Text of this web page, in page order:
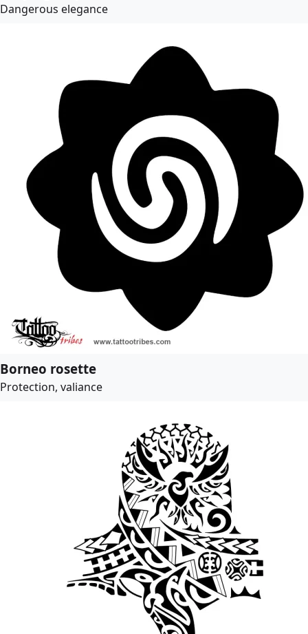
Dangerous elegance
Borneo rosette
Protection, valiance